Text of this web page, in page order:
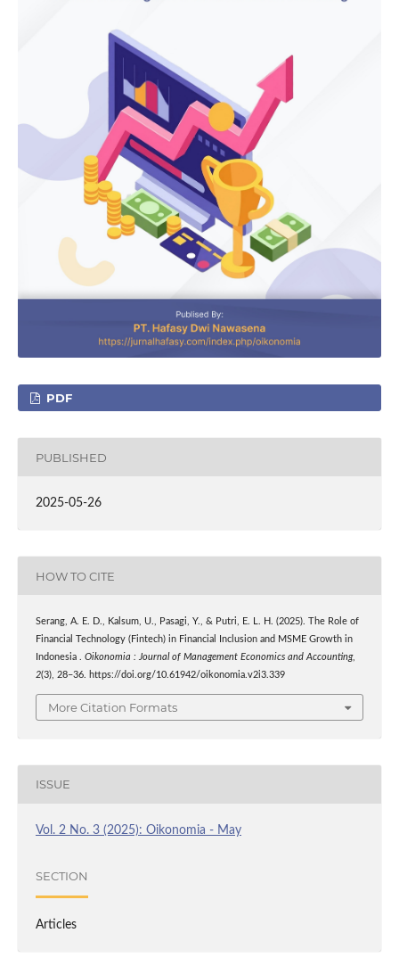
PDF
PUBLISHED
2025-05-26
HOW TO CITE
Serang, A. E. D., Kalsum, U., Pasagi, Y., & Putri, E. L. H. (2025). The Role of
Financial Technology (Fintech) in Financial Inclusion and MSME Growth in
Indonesia . Oikonomia : Journal of Management Economics and Accounting,
2(3), 28–36. https://doi.org/10.61942/oikonomia.v2i3.339
More Citation Formats
ISSUE
Vol. 2 No. 3 (2025): Oikonomia - May
SECTION
Articles